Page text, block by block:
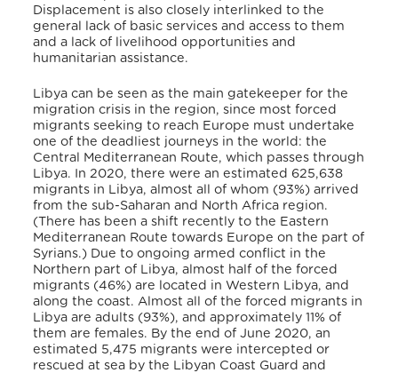
Displacement is also closely interlinked to the
general lack of basic services and access to them
and a lack of livelihood opportunities and
humanitarian assistance.
Libya can be seen as the main gatekeeper for the
migration crisis in the region, since most forced
migrants seeking to reach Europe must undertake
one of the deadliest journeys in the world: the
Central Mediterranean Route, which passes through
Libya. In 2020, there were an estimated 625,638
migrants in Libya, almost all of whom (93%) arrived
from the sub-Saharan and North Africa region.
(There has been a shift recently to the Eastern
Mediterranean Route towards Europe on the part of
Syrians.) Due to ongoing armed conflict in the
Northern part of Libya, almost half of the forced
migrants (46%) are located in Western Libya, and
along the coast. Almost all of the forced migrants in
Libya are adults (93%), and approximately 11% of
them are females. By the end of June 2020, an
estimated 5,475 migrants were intercepted or
rescued at sea by the Libyan Coast Guard and